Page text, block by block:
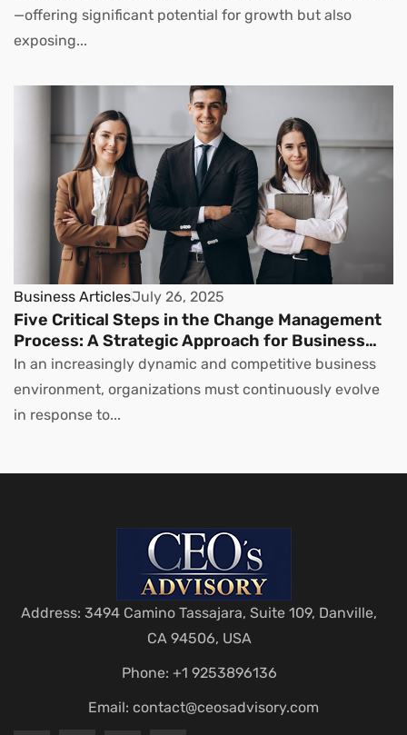
—offering significant potential for growth but also
exposing...
Business ArticlesJuly 26, 2025
Five Critical Steps in the Change Management
Process: A Strategic Approach for Business
Leaders
In an increasingly dynamic and competitive business
environment, organizations must continuously evolve
in response to...
Address: 3494 Camino Tassajara, Suite 109, Danville,
CA 94506, USA
Phone: +1 9253896136
Email: contact@ceosadvisory.com